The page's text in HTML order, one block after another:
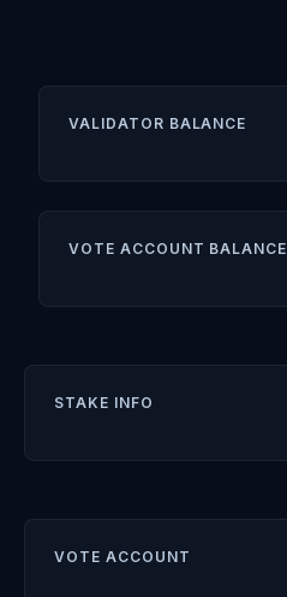
VALIDATOR BALANCE
VOTE ACCOUNT BALANCE
STAKE INFO
VOTE ACCOUNT